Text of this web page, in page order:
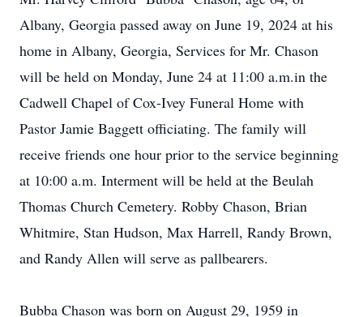
Albany, Georgia passed away on June 19, 2024 at his
home in Albany, Georgia, Services for Mr. Chason
will be held on Monday, June 24 at 11:00 a.m.in the
Cadwell Chapel of Cox-Ivey Funeral Home with
Pastor Jamie Baggett officiating. The family will
receive friends one hour prior to the service beginning
at 10:00 a.m. Interment will be held at the Beulah
Thomas Church Cemetery. Robby Chason, Brian
Whitmire, Stan Hudson, Max Harrell, Randy Brown,
and Randy Allen will serve as pallbearers.
Bubba Chason was born on August 29, 1959 in